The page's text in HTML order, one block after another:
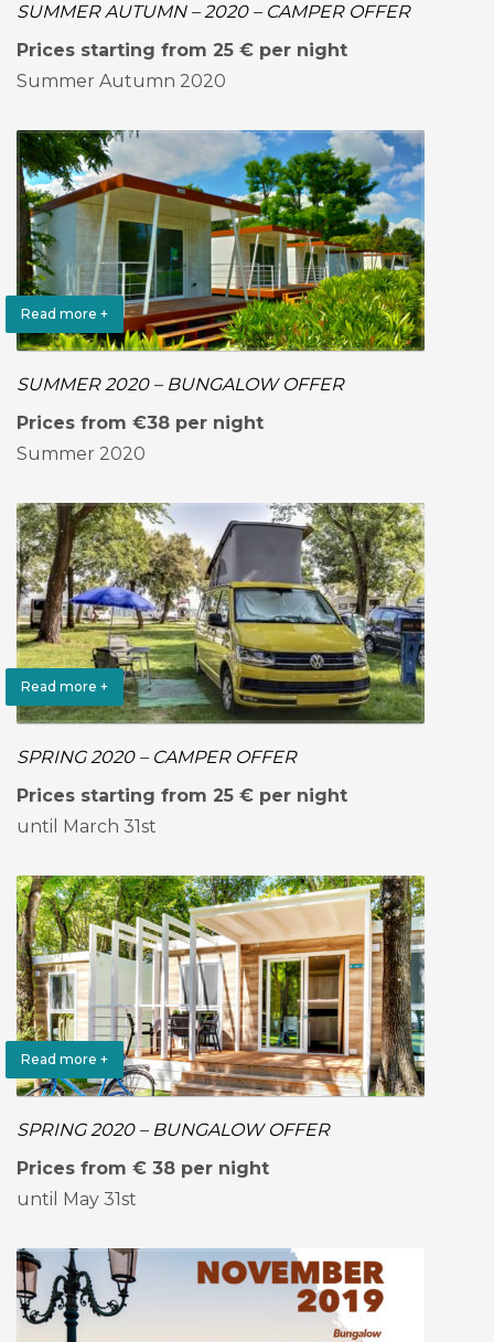
SUMMER AUTUMN – 2020 – CAMPER OFFER
Prices starting from 25 € per night
Summer Autumn 2020
Read more +
SUMMER 2020 – BUNGALOW OFFER
Prices from €38 per night
Summer 2020
Read more +
SPRING 2020 – CAMPER OFFER
Prices starting from 25 € per night
until March 31st
Read more +
SPRING 2020 – BUNGALOW OFFER
Prices from € 38 per night
until May 31st